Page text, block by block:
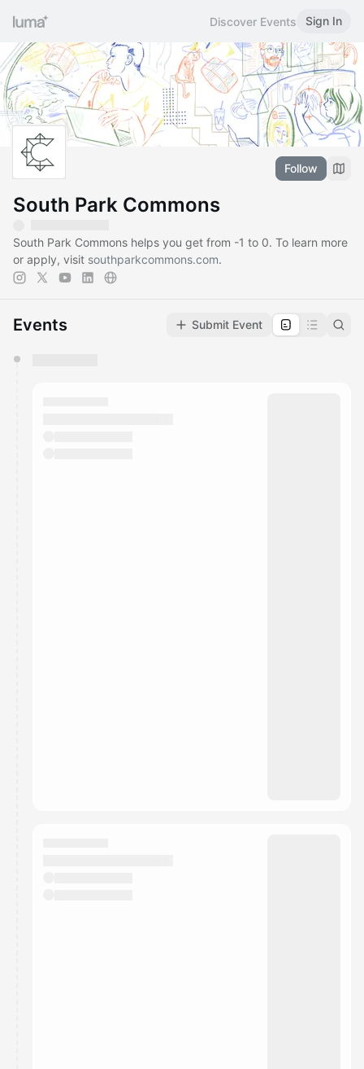
Discover Events Sign In
Follow
South Park Commons
South Park Commons helps you get from -1 to 0. To learn more
or apply, visit southparkcommons.com.
Events Submit Event